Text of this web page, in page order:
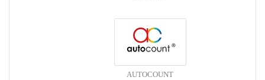
AUTOCOUNT